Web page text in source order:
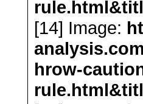
[14] Image:
hrow-